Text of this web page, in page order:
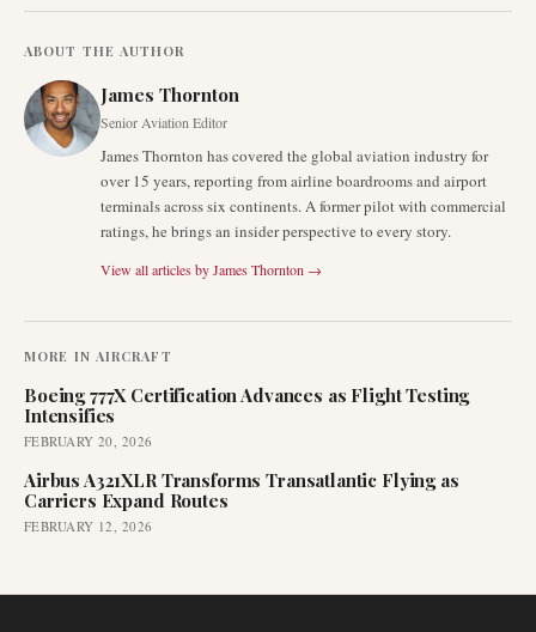
ABOUT THE AUTHOR
James Thornton
Senior Aviation Editor
James Thornton has covered the global aviation industry for
over 15 years, reporting from airline boardrooms and airport
terminals across six continents. A former pilot with commercial
ratings, he brings an insider perspective to every story.
View all articles byJames Thornton →
MORE IN AIRCRAFT
Boeing 777X Certification Advances as Flight Testing
Intensifies
FEBRUARY 20, 2026
Airbus A321XLR Transforms Transatlantic Flying as
Carriers Expand Routes
FEBRUARY 12, 2026